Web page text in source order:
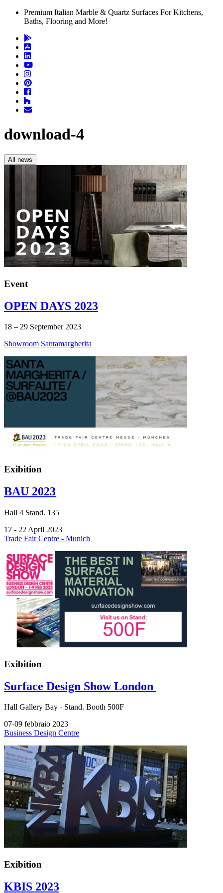
Premium Italian Marble & Quartz Surfaces For Kitchens,
Baths, Flooring and More!
download-4
All news
Event
OPEN DAYS 2023
18 – 29 September 2023
Showroom Santamargherita
Exibition
BAU 2023
Hall 4 Stand. 135
17 - 22 April 2023
Trade Fair Centre - Munich
Exibition
Surface Design Show London
Hall Gallery Bay - Stand. Booth 500F
07-09 febbraio 2023
Business Design Centre
Exibition
KBIS 2023